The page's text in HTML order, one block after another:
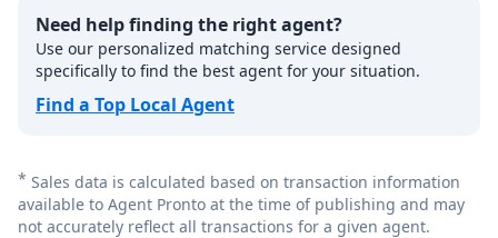
Need help finding the right agent?
Use our personalized matching service designed
specifically to find the best agent for your situation.
Find a Top Local Agent
* Sales data is calculated based on transaction information
available to Agent Pronto at the time of publishing and may
not accurately reflect all transactions for a given agent.